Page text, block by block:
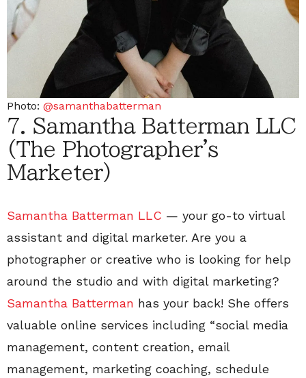
Photo: @samanthabatterman
7. Samantha Batterman LLC
(The Photographer's
Marketer)
Samantha Batterman LLC — your go-to virtual
assistant and digital marketer. Are you a
photographer or creative who is looking for help
around the studio and with digital marketing?
Samantha Batterman has your back! She offers
valuable online services including “social media
management, content creation, email
management, marketing coaching, schedule